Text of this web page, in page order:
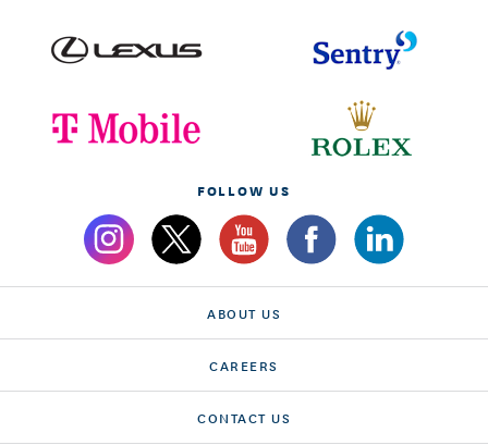
FOLLOW US
ABOUT US
CAREERS
CONTACT US